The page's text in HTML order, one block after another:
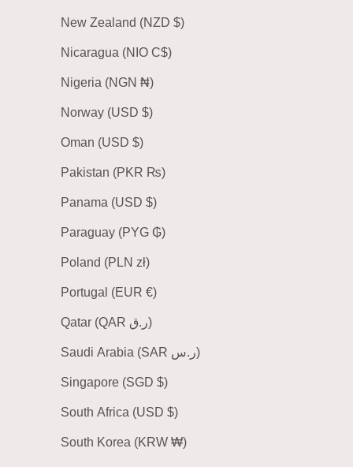
New Zealand (NZD $)
Nicaragua (NIO C$)
Nigeria (NGN ₦)
Norway (USD $)
Oman (USD $)
Pakistan (PKR ₨)
Panama (USD $)
Paraguay (PYG ₲)
Poland (PLN zł)
Portugal (EUR €)
Qatar (QAR ر.ق)
Saudi Arabia (SAR ر.س)
Singapore (SGD $)
South Africa (USD $)
South Korea (KRW ₩)